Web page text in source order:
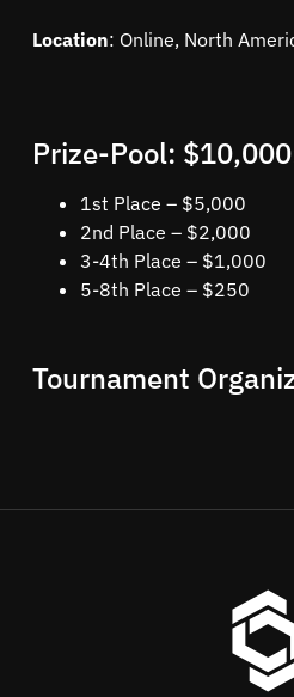
Location: Online, North
Prize-Pool:
1st Place – $5,000
2nd Place – $2,000
3-4th Place – $1,000
5-8th Place – $250
Tournament